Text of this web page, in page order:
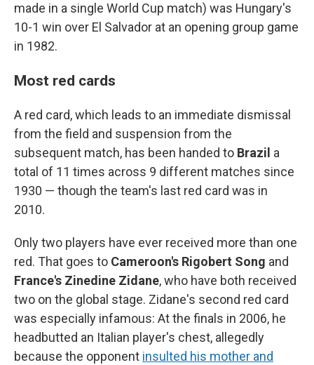
made in a single World Cup match) was Hungary's
10-1 win over El Salvador at an opening group game
in 1982.
Most red cards
A red card, which leads to an immediate dismissal
from the field and suspension from the
subsequent match, has been handed to Brazil a
total of 11 times across 9 different matches since
1930 — though the team's last red card was in
2010.
Only two players have ever received more than one
red. That goes to Cameroon's Rigobert Song and
France's Zinedine Zidane, who have both received
two on the global stage. Zidane's second red card
was especially infamous: At the finals in 2006, he
headbutted an Italian player's chest, allegedly
because the opponent insulted his mother and